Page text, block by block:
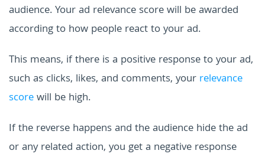
audience. Your ad relevance score will be awarded
according to how people react to your ad.
This means, if there is a positive response to your ad,
such as clicks, likes, and comments, your relevance
scorewill be high.
If the reverse happens and the audience hide the ad
or any related action, you get a negative response